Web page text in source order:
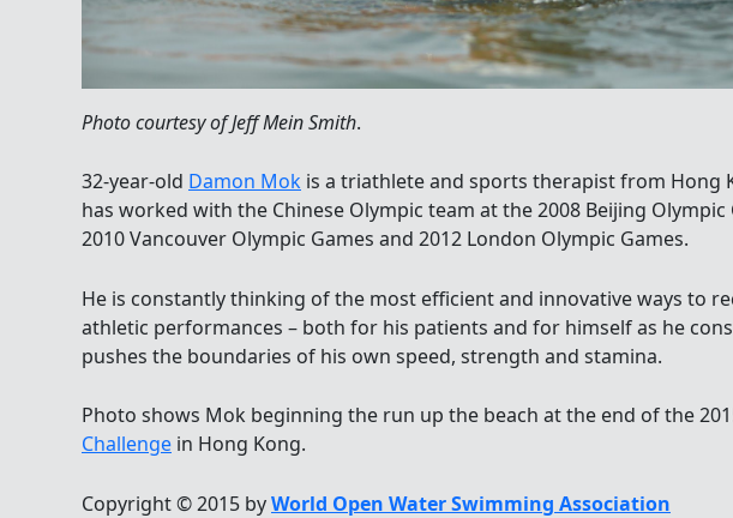
Photo courtesy of Jeff Mein Smith.
32-year-old Damon Mok is a triathlete and sports therapist from Hong
has worked with the Chinese Olympic team at the 2008 Beijing Olympic
2010 Vancouver Olympic Games and 2012 London Olympic Games.
He is constantly thinking of the most efficient and innovative ways to
athletic performances – both for his patients and for himself as he
pushes the boundaries of his own speed, strength and stamina.
Photo shows Mok beginning the run up the beach at the end of the
Challenge in Hong Kong.
Copyright © 2015 byWorld Open Water Swimming Association